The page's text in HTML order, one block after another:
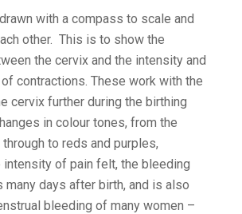
with a compass to scale and
other. This is to show the
the cervix and the intensity and
contractions. These work with the
cervix further during the birthing
in colour tones, from the
to reds and purples,
of pain felt, the bleeding
many days after birth, and is also
bleeding of many women –